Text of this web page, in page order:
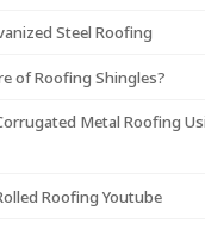
Steel Roofing
of Roofing Shingles?
Metal Roofing
Roofing Youtube